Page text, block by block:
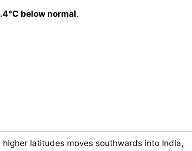
below normal.
latitudes moves southwards into India,